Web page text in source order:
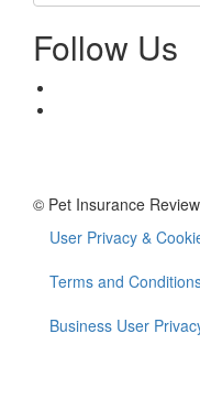
Follow Us
© Pet Insurance
Footer
menu
User Privacy &
Terms and
Business User